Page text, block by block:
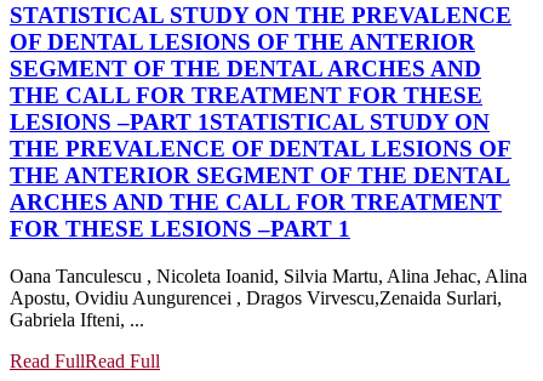
STATISTICAL STUDY ON THE PREVALENCE
OF DENTAL LESIONS OF THE ANTERIOR
SEGMENT OF THE DENTAL ARCHES AND
THE CALL FOR TREATMENT FOR THESE
LESIONS –PART 1STATISTICAL STUDY ON
THE PREVALENCE OF DENTAL LESIONS OF
THE ANTERIOR SEGMENT OF THE DENTAL
ARCHES AND THE CALL FOR TREATMENT
FOR THESE LESIONS –PART 1
Oana Tanculescu , Nicoleta Ioanid, Silvia Martu, Alina Jehac, Alina
Apostu, Ovidiu Aungurencei , Dragos Virvescu,Zenaida Surlari,
Gabriela Ifteni, ...
Read FullRead Full